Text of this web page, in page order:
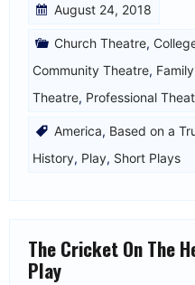
August 24, 2018
Church Theatre,
Community Theatre,
Theatre, Professional
America, Based on a
History, Play, Short Plays
The Cricket On The
Play